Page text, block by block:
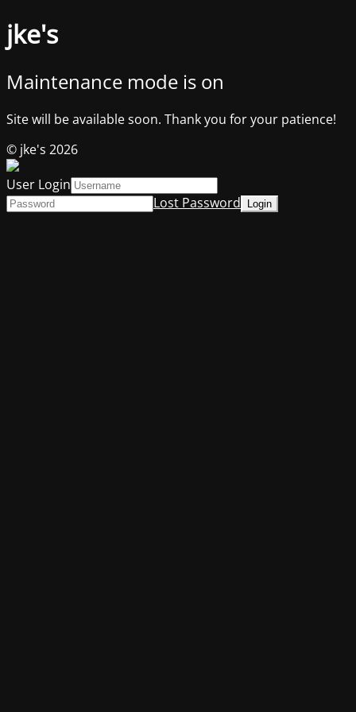
jke's
Maintenance mode is on
Site will be available soon. Thank you for your patience!
© jke's 2026
User Login
Lost Password